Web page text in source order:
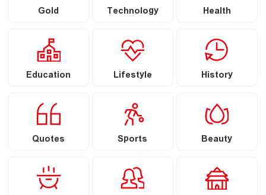
Gold Technology Health
Education Lifestyle History
Quotes Sports Beauty